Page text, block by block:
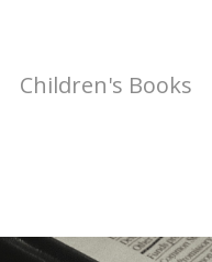
Children's Books